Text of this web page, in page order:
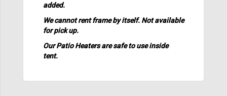
added.
We cannot rent frame by itself. Not available
for pick up.
Our Patio Heaters are safe to use inside
tent.